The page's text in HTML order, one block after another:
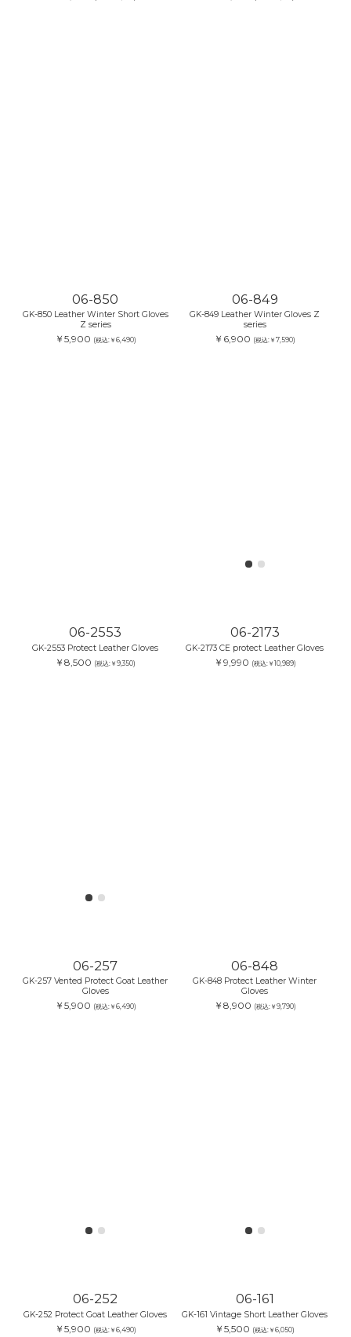
06-850
GK-850 Leather Winter Short Gloves
Z series
￥5,900 (税込:￥6,490)
06-849
GK-849 Leather Winter Gloves Z
series
￥6,900 (税込:￥7,590)
06-2553
GK-2553 Protect Leather Gloves
￥8,500 (税込:￥9,350)
06-2173
GK-2173 CE protect Leather Gloves
￥9,990 (税込:￥10,989)
06-257
GK-257 Vented Protect Goat Leather
Gloves
￥5,900 (税込:￥6,490)
06-848
GK-848 Protect Leather Winter
Gloves
￥8,900 (税込:￥9,790)
06-252
GK-252 Protect Goat Leather Gloves
￥5,900 (税込:￥6,490)
06-161
GK-161 Vintage Short Leather Gloves
￥5,500 (税込:￥6,050)